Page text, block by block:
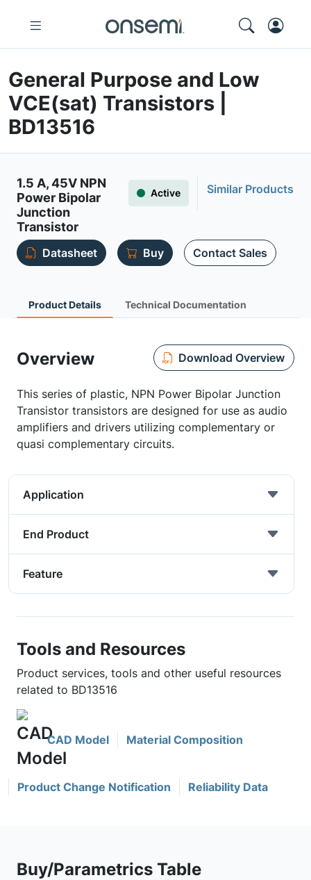
General Purpose and Low
VCE(sat) Transistors |
BD13516
1.5 A, 45V NPN
Power Bipolar
Junction
Transistor
Active Similar Products
Datasheet Buy Contact Sales
Product Details Technical Documentation
Overview Download Overview
This series of plastic, NPN Power Bipolar Junction
Transistor transistors are designed for use as audio
amplifiers and drivers utilizing complementary or
quasi complementary circuits.
Application
End Product
Feature
Tools and Resources
Product services, tools and other useful resources
related to BD13516
CAD Model Material Composition
Product Change Notification Reliability Data
Buy/Parametrics Table